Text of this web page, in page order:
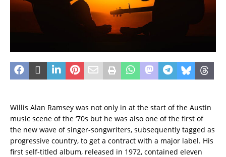
Willis Alan Ramsey was not only in at the start of the Austin
music scene of the ‘70s but he was also one of the first of
the new wave of singer-songwriters, subsequently tagged as
progressive country, to get a contract with a major label. His
first self-titled album, released in 1972, contained eleven